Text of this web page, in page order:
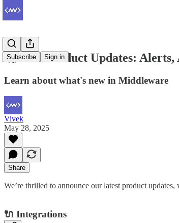
Subscribe Sign in
🚀 New Product Updates:
Learn about what's new in Middleware
Vivek
May 28, 2025
Share
We’re thrilled to announce our latest product
🔌 Integrations